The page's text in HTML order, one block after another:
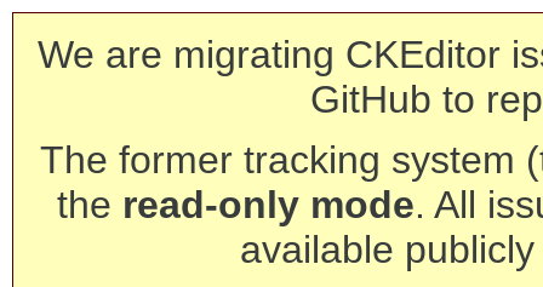
We are migrating CKEditor
GitHub to
The former tracking system
the read-only mode. All
available